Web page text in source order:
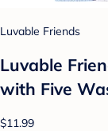
Luvable Friends
Luvable
with Five
$11.99